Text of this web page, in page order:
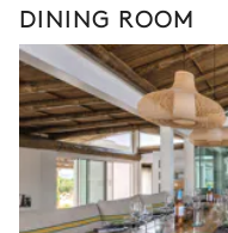
DINING ROOM